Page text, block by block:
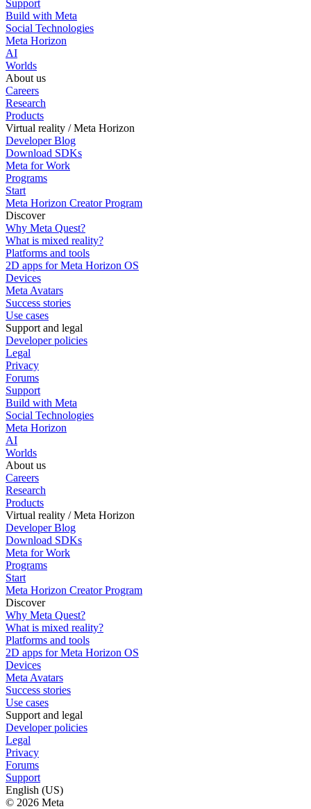
Support
Build with Meta
Social Technologies
Meta Horizon
AI
Worlds
About us
Careers
Research
Products
Virtual reality / Meta Horizon
Developer Blog
Download SDKs
Meta for Work
Programs
Start
Meta Horizon Creator Program
Discover
Why Meta Quest?
What is mixed reality?
Platforms and tools
2D apps for Meta Horizon OS
Devices
Meta Avatars
Success stories
Use cases
Support and legal
Developer policies
Legal
Privacy
Forums
Support
Build with Meta
Social Technologies
Meta Horizon
AI
Worlds
About us
Careers
Research
Products
Virtual reality / Meta Horizon
Developer Blog
Download SDKs
Meta for Work
Programs
Start
Meta Horizon Creator Program
Discover
Why Meta Quest?
What is mixed reality?
Platforms and tools
2D apps for Meta Horizon OS
Devices
Meta Avatars
Success stories
Use cases
Support and legal
Developer policies
Legal
Privacy
Forums
Support
English (US)
© 2026 Meta